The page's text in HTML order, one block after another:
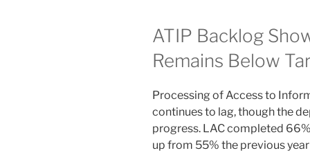
ATIP Backlog
Remains Below
Processing of Access to
continues to lag, though the
progress. LAC completed
up from 55% the previous